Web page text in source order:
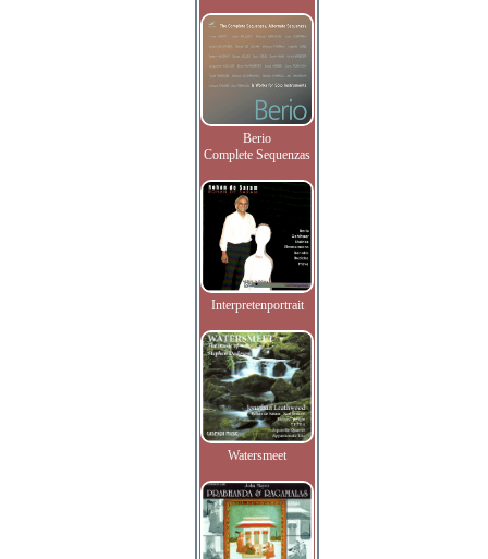
Berio
Complete Sequenzas
Interpretenportrait
Watersmeet